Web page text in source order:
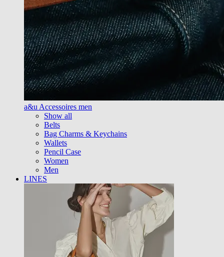
a&u Accessoires men
Show all
Belts
Bag Charms & Keychains
Wallets
Pencil Case
Women
Men
LINES